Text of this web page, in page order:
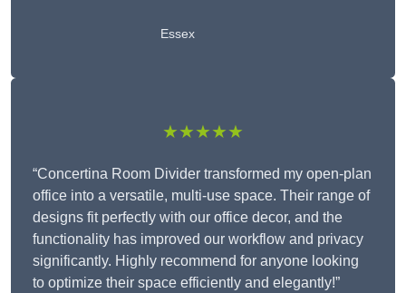
Essex
★★★★★
“Concertina Room Divider transformed my open-plan
office into a versatile, multi-use space. Their range of
designs fit perfectly with our office decor, and the
functionality has improved our workflow and privacy
significantly. Highly recommend for anyone looking
to optimize their space efficiently and elegantly!”